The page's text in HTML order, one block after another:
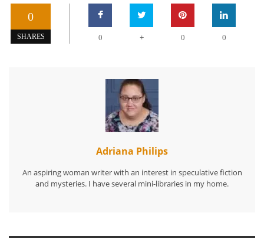
0
SHARES 0 + 0 0
Adriana Philips
An aspiring woman writer with an interest in speculative fiction
and mysteries. I have several mini-libraries in my home.